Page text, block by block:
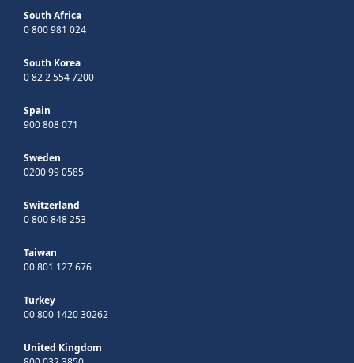
South Africa
0 800 981 024
South Korea
0 82 2 554 7200
Spain
900 808 071
Sweden
0200 99 0585
Switzerland
0 800 848 253
Taiwan
00 801 127 676
Turkey
00 800 1420 30262
United Kingdom